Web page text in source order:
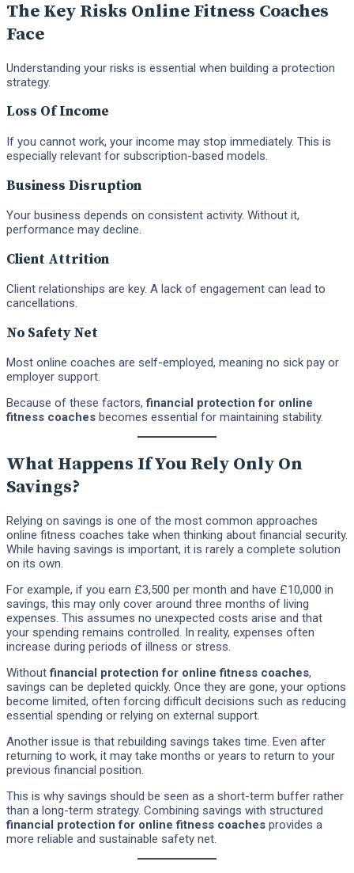
The Key Risks Online Fitness Coaches
Face
Understanding your risks is essential when building a protection
strategy.
Loss Of Income
If you cannot work, your income may stop immediately. This is
especially relevant for subscription-based models.
Business Disruption
Your business depends on consistent activity. Without it,
performance may decline.
Client Attrition
Client relationships are key. A lack of engagement can lead to
cancellations.
No Safety Net
Most online coaches are self-employed, meaning no sick pay or
employer support.
Because of these factors,financial protection for online
fitness coaches becomes essential for maintaining stability.
What Happens If You Rely Only On
Savings?
Relying on savings is one of the most common approaches
online fitness coaches take when thinking about financial security.
While having savings is important, it is rarely a complete solution
on its own.
For example, if you earn £3,500 per month and have £10,000 in
savings, this may only cover around three months of living
expenses. This assumes no unexpected costs arise and that
your spending remains controlled. In reality, expenses often
increase during periods of illness or stress.
Withoutfinancial protection for online fitness coaches,
savings can be depleted quickly. Once they are gone, your options
become limited, often forcing difficult decisions such as reducing
essential spending or relying on external support.
Another issue is that rebuilding savings takes time. Even after
returning to work, it may take months or years to return to your
previous financial position.
This is why savings should be seen as a short-term buffer rather
than a long-term strategy. Combining savings with structured
financial protection for online fitness coaches provides a
more reliable and sustainable safety net.